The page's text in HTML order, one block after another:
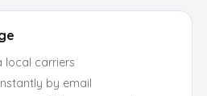
local carriers
by email